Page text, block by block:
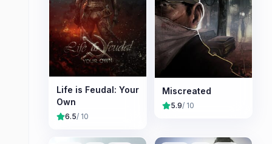
Life is Feudal: Your
Own
6.5/ 10
Miscreated
5.9/ 10